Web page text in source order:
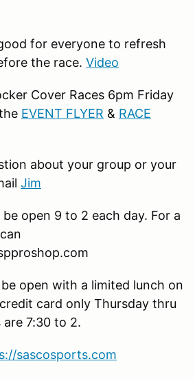
for everyone to refresh
the race. Video
Cover Races 6pm Friday
EVENT FLYER & RACE
about your group or your
Jim
open 9 to 2 each day. For a
open with a limited lunch on
card only Thursday thru
7:30 to 2.
sascosports.com